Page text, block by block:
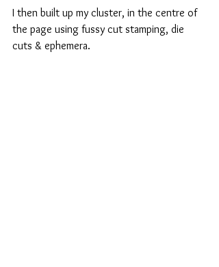
I then built up my cluster, in the centre of
the page using fussy cut stamping, die
cuts & ephemera.